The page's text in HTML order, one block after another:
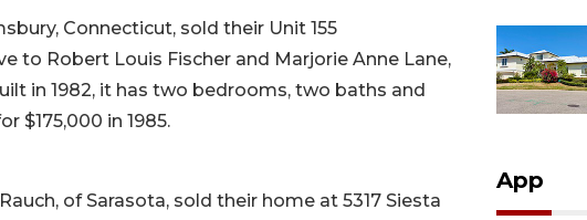
Connecticut, sold their Unit 155
to Robert Louis Fischer and Marjorie Anne Lane,
in 1982, it has two bedrooms, two baths and
$175,000 in 1985.
of Sarasota, sold their home at 5317 Siesta
App